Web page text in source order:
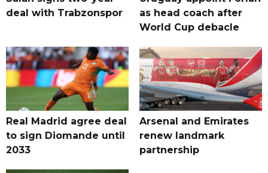
deal with Trabzonspor
as head coach after
World Cup debacle
Real Madrid agree deal
to sign Diomande until
2033
Arsenal and Emirates
renew landmark
partnership